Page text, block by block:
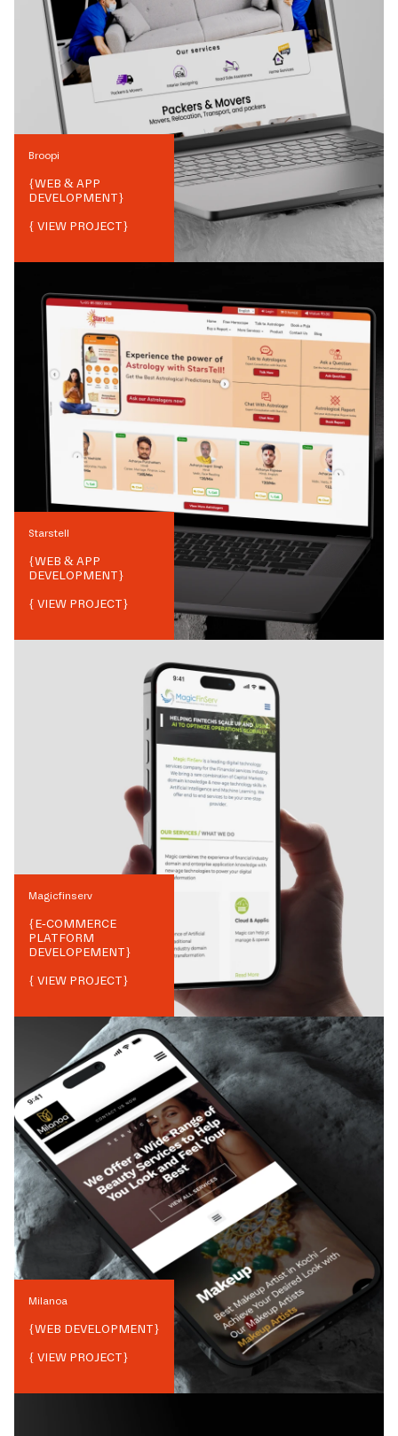
Broopi
{WEB & APP
DEVELOPMENT}
{ VIEW PROJECT}
Starstell
{WEB & APP
DEVELOPMENT}
{ VIEW PROJECT}
Magicfinserv
{E-COMMERCE
PLATFORM
DEVELOPEMENT}
{ VIEW PROJECT}
Milanoa
{WEB DEVELOPMENT}
{ VIEW PROJECT}